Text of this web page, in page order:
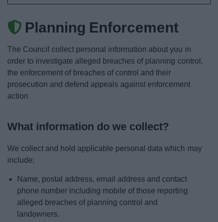
News
Planning Enforcement
The Council collect personal information about you in
order to investigate alleged breaches of planning control,
the enforcement of breaches of control and their
prosecution and defend appeals against enforcement
action
What information do we collect?
We collect and hold applicable personal data which may
include;
Name, postal address, email address and contact
phone number including mobile of those reporting
alleged breaches of planning control and
landowners.